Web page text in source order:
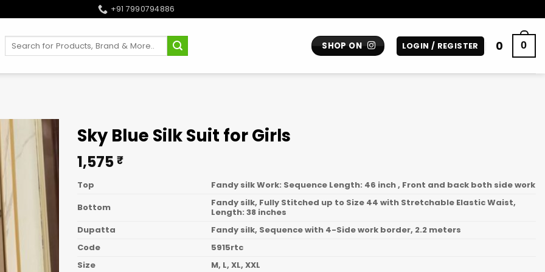
+91 7990794886
Search
SHOP ON LOGIN / REGISTER 0 0
Sky Blue Silk Suit for Girls
1,575 ₹
Top
Fandy silk Work: Sequence Length: 46 inch , Front and back both side work
Bottom
Fandy silk, Fully Stitched up to Size 44 with Stretchable Elastic Waist,
Length: 38 inches
Dupatta
Fandy silk, Sequence with 4-Side work border, 2.2 meters
Code
5915rtc
Size
M, L, XL, XXL